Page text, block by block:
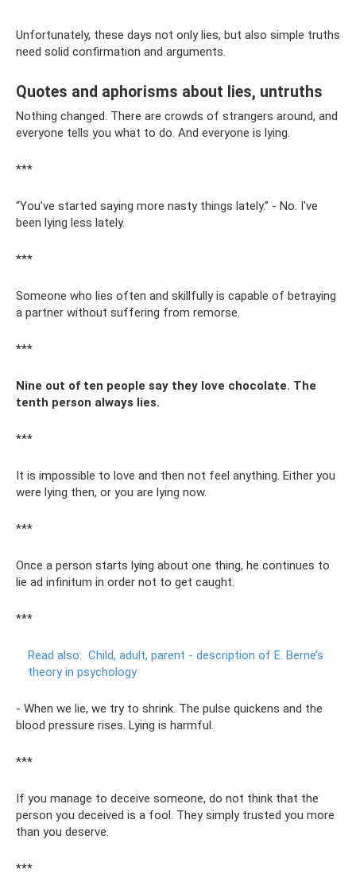
Unfortunately, these days not only lies, but also simple truths
need solid confirmation and arguments.
Quotes and aphorisms about lies, untruths
Nothing changed. There are crowds of strangers around, and
everyone tells you what to do. And everyone is lying.
***
“You’ve started saying more nasty things lately.” - No. I've
been lying less lately.
***
Someone who lies often and skillfully is capable of betraying
a partner without suffering from remorse.
***
Nine out of ten people say they love chocolate. The
tenth person always lies.
***
It is impossible to love and then not feel anything. Either you
were lying then, or you are lying now.
***
Once a person starts lying about one thing, he continues to
lie ad infinitum in order not to get caught.
***
Read also: Child, adult, parent - description of E. Berne’s
theory in psychology
- When we lie, we try to shrink. The pulse quickens and the
blood pressure rises. Lying is harmful.
***
If you manage to deceive someone, do not think that the
person you deceived is a fool. They simply trusted you more
than you deserve.
***